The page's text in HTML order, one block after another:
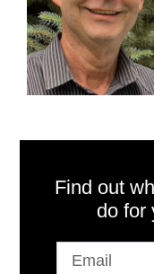
Find out
do for